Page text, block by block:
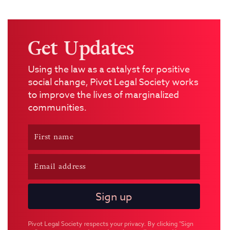
Get Updates
Using the law as a catalyst for positive
social change, Pivot Legal Society works
to improve the lives of marginalized
communities.
Pivot Legal Society respects your privacy. By clicking "Sign